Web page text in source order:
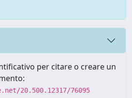
per citare o creare un
20.500.12317/76095